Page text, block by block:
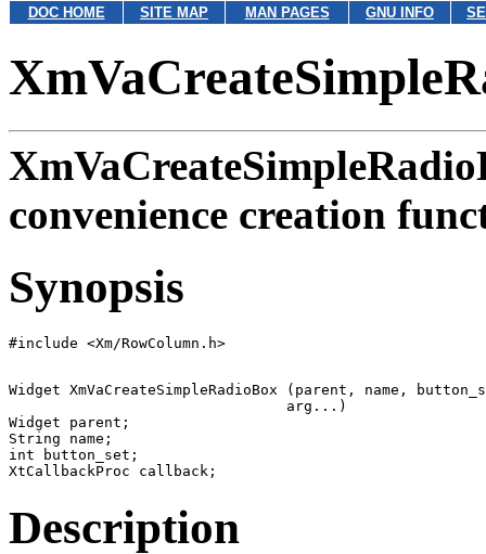
DOC HOME SITE MAP MAN PAGES GNU INFO
convenience creation
Synopsis
Widget XmVaCreateSimpleRadioBox (parent, name,
                                arg...)
Widget parent;
String name;
int button_set;
Description